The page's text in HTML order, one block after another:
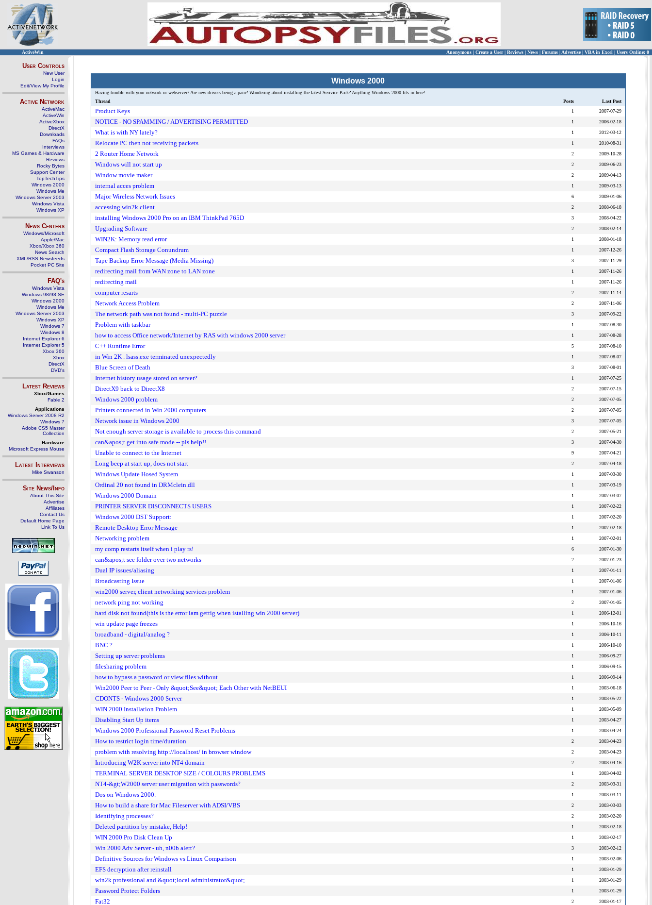
ActiveWin Anonymous | Create a User | Reviews | News | Forums | Advertise| VBA in Excel | Users Online: 0
User Controls
New User
Login
Edit/View My Profile
Active Network
ActiveMac
ActiveWin
ActiveXbox
DirectX
Downloads
FAQs
Interviews
MS Games & Hardware
Reviews
Rocky Bytes
Support Center
TopTechTips
Windows 2000
Windows Me
Windows Server 2003
Windows Vista
Windows XP
News Centers
Windows/Microsoft
Apple/Mac
Xbox/Xbox 360
News Search
XML/RSS Newsfeeds
Pocket PC Site
FAQ's
Windows Vista
Windows 98/98 SE
Windows 2000
Windows Me
Windows Server 2003
Windows XP
Windows 7
Windows 8
Internet Explorer 6
Internet Explorer 5
Xbox 360
Xbox
DirectX
DVD's
Latest Reviews
Xbox/Games
Fable 2
Applications
Windows Server 2008 R2
Windows 7
Adobe CS5 Master
Collection
Hardware
Microsoft Express Mouse
Latest Interviews
Mike Swanson
Site News/Info
About This Site
Advertise
Affiliates
Contact Us
Default Home Page
Link To Us
Windows 2000
Having trouble with your network or webserver? Are new drivers being a pain? Wondering about installing the latest Serivice Pack? Anything Windows 2000 fits in here!
Thread
Posts Last Post
Product Keys 1 2007-07-29
NOTICE - NO SPAMMING / ADVERTISING PERMITTED 1 2006-02-18
What is with NY lately? 1 2012-03-12
Relocate PC then not receiving packets 1 2010-08-31
2 Router Home Network 2 2009-10-28
Windows will not start up 2 2009-06-23
Window movie maker 2 2009-04-13
internal acces problem 1 2009-03-13
Major Wireless Network Issues 6 2009-01-06
accessing win2k client 2 2008-06-18
installing Windows 2000 Pro on an IBM ThinkPad 765D 3 2008-04-22
Upgrading Software 2 2008-02-14
WIN2K: Memory read error 1 2008-01-18
Compact Flash Storage Conundrum 1 2007-12-26
Tape Backup Error Message (Media Missing) 3 2007-11-29
redirecting mail from WAN zone to LAN zone 1 2007-11-26
redirecting mail 1 2007-11-26
computer resarts 2 2007-11-14
Network Access Problem 2 2007-11-06
The network path was not found - multi-PC puzzle 3 2007-09-22
Problem with taskbar 1 2007-08-30
how to access Office network/Internet by RAS with windows 2000 server 1 2007-08-28
C++ Runtime Error 5 2007-08-10
in Win 2K . lsass.exe terminated unexpectedly 1 2007-08-07
Blue Screen of Death 3 2007-08-01
Internet history usage stored on server? 1 2007-07-25
DirectX9 back to DirectX8 2 2007-07-15
Windows 2000 problem 2 2007-07-05
Printers connected in Win 2000 computers 2 2007-07-05
Network issue in Windows 2000 3 2007-07-05
Not enough server storage is available to process this command 2 2007-05-21
can&apos;t get into safe mode -- pls help!! 3 2007-04-30
Unable to connect to the Internet 9 2007-04-21
Long beep at start up, does not start 2 2007-04-18
Windows Update Hosed System 1 2007-03-30
Ordinal 20 not found in DRMclein.dll 1 2007-03-19
Windows 2000 Domain 1 2007-03-07
PRINTER SERVER DISCONNECTS USERS 1 2007-02-22
Windows 2000 DST Support: 1 2007-02-20
Remote Desktop Error Message 1 2007-02-18
Networking problem 1 2007-02-01
my comp restarts itself when i play rs! 6 2007-01-30
can&apos;t see folder over two networks 2 2007-01-23
Dual IP issues/aliasing 1 2007-01-11
Broadcasting Issue 1 2007-01-06
win2000 server, client networking services problem 1 2007-01-06
network ping not working 2 2007-01-05
hard disk not found(this is the error iam gettig when istalling win 2000 server) 1 2006-12-01
win update page freezes 1 2006-10-16
broadband - digital/analog ? 1 2006-10-11
BNC ? 1 2006-10-10
Setting up server problems 1 2006-09-27
filesharing problem 1 2006-09-15
how to bypass a password or view files without 1 2006-09-14
Win2000 Peer to Peer - Only &quot;See&quot; Each Other with NetBEUI 1 2003-06-18
CDONTS - Windows 2000 Server 1 2003-05-22
WIN 2000 Installation Problem 1 2003-05-09
Disabling Start Up items 1 2003-04-27
Windows 2000 Professional Password Reset Problems 1 2003-04-24
How to restrict login time/duration 2 2003-04-23
problem with resolving http://localhost/ in browser window 2 2003-04-23
Introducing W2K server into NT4 domain 2 2003-04-16
TERMINAL SERVER DESKTOP SIZE / COLOURS PROBLEMS 1 2003-04-02
NT4-&gt;W2000 server user migration with passwords? 2 2003-03-31
Dos on Windows 2000. 1 2003-03-11
How to build a share for Mac Fileserver with ADSI/VBS 2 2003-03-03
Identifying processes? 2 2003-02-20
Deleted partition by mistake, Help! 1 2003-02-18
WIN 2000 Pro Disk Clean Up 1 2003-02-17
Win 2000 Adv Server - uh, n00b alert? 3 2003-02-12
Definitive Sources for Windows vs Linux Comparison 1 2003-02-06
EFS decryption after reinstall 1 2003-01-29
win2k professional and &quot;local administrator&quot; 1 2003-01-29
Password Protect Folders 1 2003-01-29
Fat32 2 2003-01-17